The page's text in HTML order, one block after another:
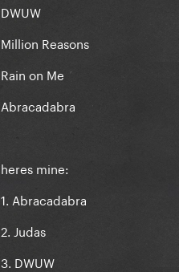
DWUW
Million Reasons
Rain on Me
Abracadabra
heres mine:
1. Abracadabra
2. Judas
3. DWUW